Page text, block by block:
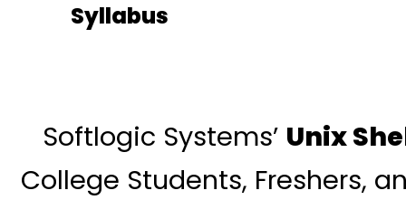
Softlogic Systems’ Unix
College Students, Freshers,
Syllabus